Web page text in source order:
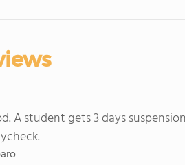
A student gets 3 days